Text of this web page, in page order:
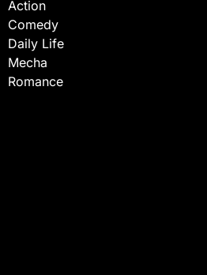
Action
Comedy
Daily Life
Mecha
Romance